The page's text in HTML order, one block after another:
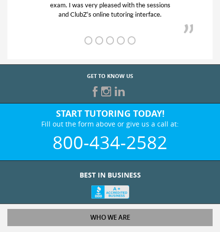
tutor) and we love her! My son’s
from D’s to A’s and B’s.
GET TO KNOW US
START TUTORING TODAY!
Fill out the form above or give us a call at:
800-434-2582
BEST IN BUSINESS
WHO WE ARE